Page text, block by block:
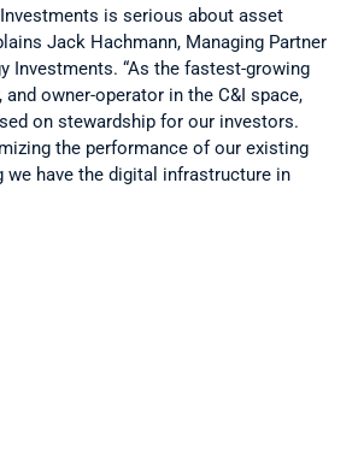
is serious about asset
Jack Hachmann, Managing Partner
Investments. “As the fastest-growing
and owner-operator in the C&I space,
on stewardship for our investors.
the performance of our existing
we have the digital infrastructure in